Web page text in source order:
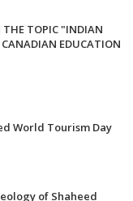
THE TOPIC "INDIAN
EDUCATION
World Tourism Day
of Shaheed